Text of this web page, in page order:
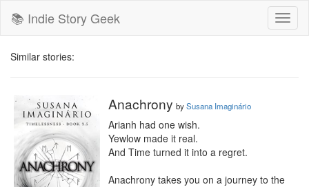
📚 Indie Story Geek
Similar stories:
Anachrony bySusana Imaginário
Arianh had one wish.
Yewlow made it real.
And Time turned it into a regret.
Anachrony takes you on a journey to the